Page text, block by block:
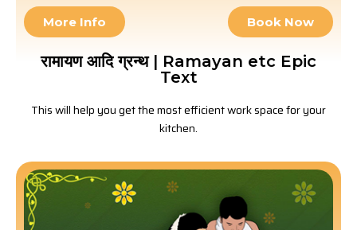
More Info Book Now
रामायण आदि ग्रन्थ | Ramayan etc Epic
Text
This will help you get the most efficient work space for your
kitchen.